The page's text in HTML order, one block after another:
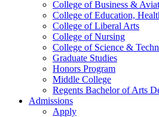
College of Business &
College of Education,
College of Liberal Arts
College of Nursing
College of Science &
Graduate Studies
Honors Program
Middle College
Regents Bachelor of Arts
Admissions
Apply